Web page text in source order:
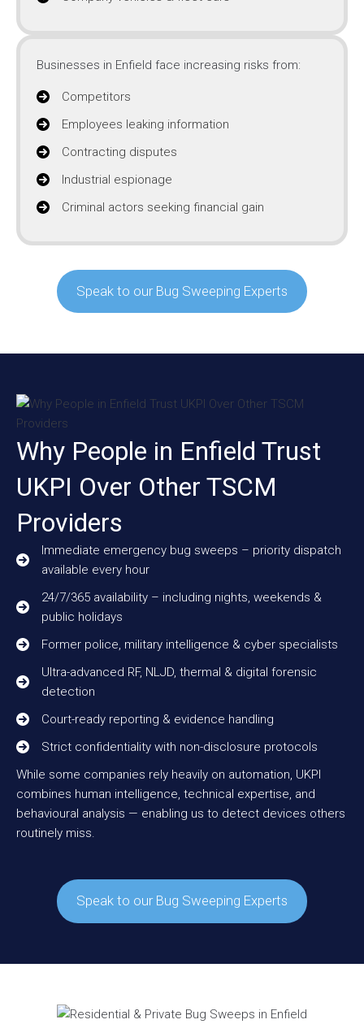
Businesses in Enfield face increasing risks from:
Competitors
Employees leaking information
Contracting disputes
Industrial espionage
Criminal actors seeking financial gain
Speak to our Bug Sweeping Experts
Why People in Enfield Trust
UKPI Over Other TSCM
Providers
Immediate emergency bug sweeps – priority dispatch
available every hour
24/7/365 availability – including nights, weekends &
public holidays
Former police, military intelligence & cyber specialists
Ultra-advanced RF, NLJD, thermal & digital forensic
detection
Court-ready reporting & evidence handling
Strict confidentiality with non-disclosure protocols
While some companies rely heavily on automation, UKPI
combines human intelligence, technical expertise, and
behavioural analysis — enabling us to detect devices others
routinely miss.
Speak to our Bug Sweeping Experts